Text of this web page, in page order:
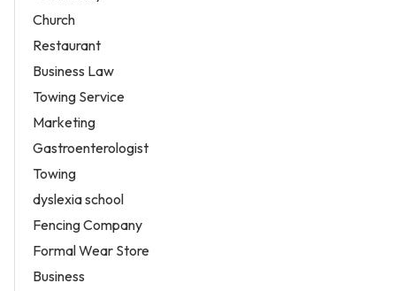
Church
Restaurant
Business Law
Towing Service
Marketing
Gastroenterologist
Towing
dyslexia school
Fencing Company
Formal Wear Store
Business